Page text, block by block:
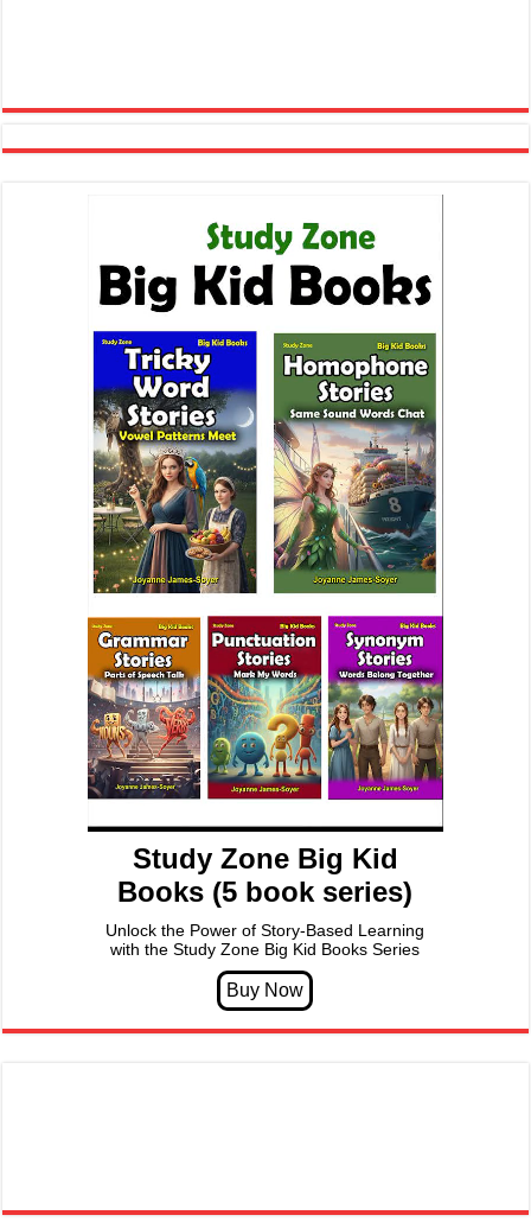
Study Zone Big Kid
Books (5 book series)
Unlock the Power of Story-Based Learning
with the Study Zone Big Kid Books Series